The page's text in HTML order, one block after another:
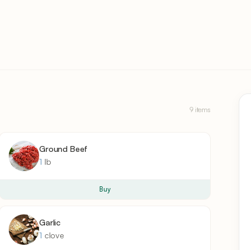
9 items
Ground Beef
1 lb
Buy
Garlic
1 clove